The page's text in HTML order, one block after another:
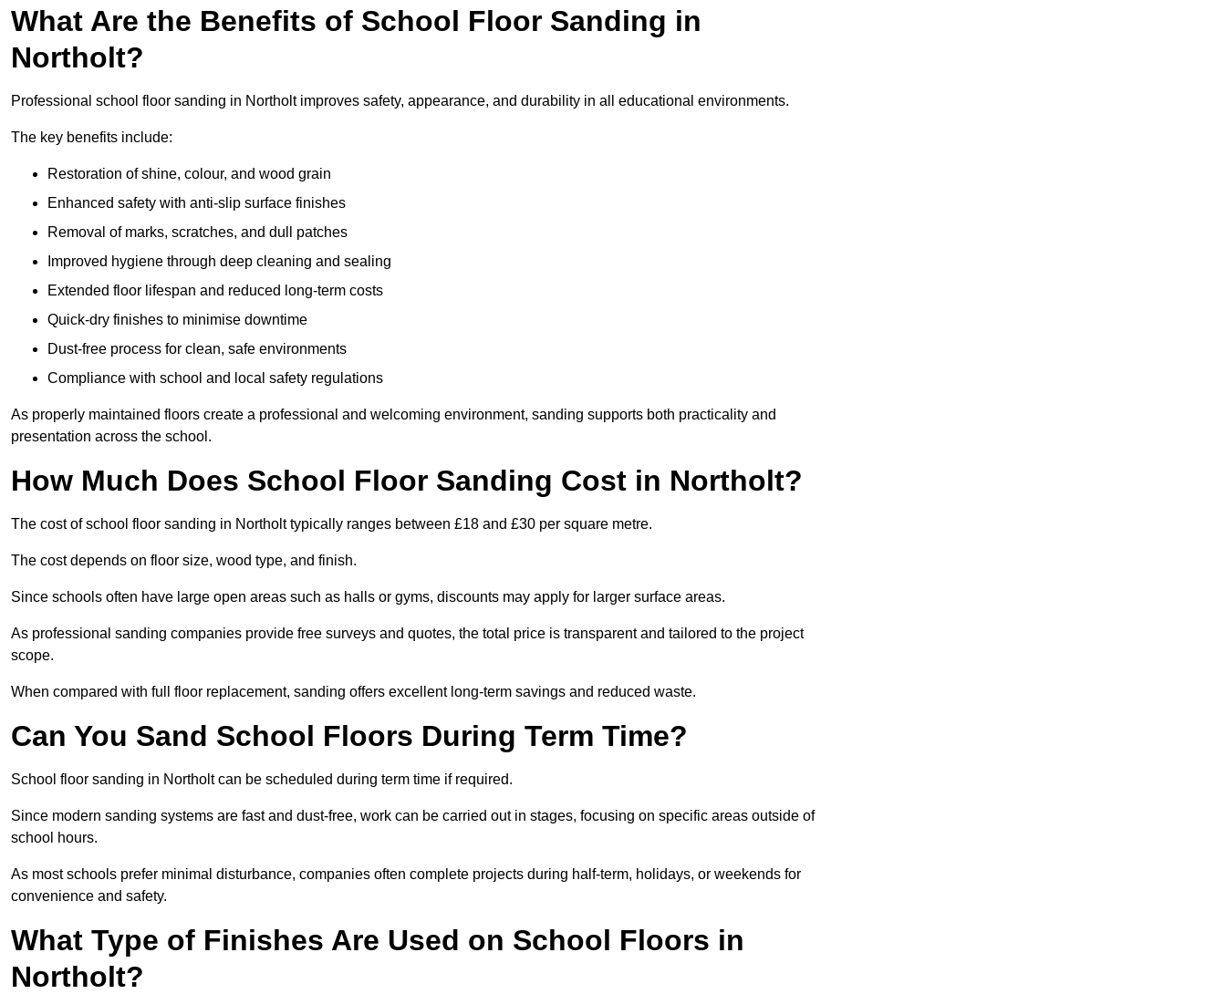
What Are the Benefits of School Floor Sanding in
Northolt?
Professional school floor sanding in Northolt improves safety, appearance, and durability in all educational environments.
The key benefits include:
Restoration of shine, colour, and wood grain
Enhanced safety with anti-slip surface finishes
Removal of marks, scratches, and dull patches
Improved hygiene through deep cleaning and sealing
Extended floor lifespan and reduced long-term costs
Quick-dry finishes to minimise downtime
Dust-free process for clean, safe environments
Compliance with school and local safety regulations
As properly maintained floors create a professional and welcoming environment, sanding supports both practicality and
presentation across the school.
How Much Does School Floor Sanding Cost in Northolt?
The cost of school floor sanding in Northolt typically ranges between £18 and £30 per square metre.
The cost depends on floor size, wood type, and finish.
Since schools often have large open areas such as halls or gyms, discounts may apply for larger surface areas.
As professional sanding companies provide free surveys and quotes, the total price is transparent and tailored to the project
scope.
When compared with full floor replacement, sanding offers excellent long-term savings and reduced waste.
Can You Sand School Floors During Term Time?
School floor sanding in Northolt can be scheduled during term time if required.
Since modern sanding systems are fast and dust-free, work can be carried out in stages, focusing on specific areas outside of
school hours.
As most schools prefer minimal disturbance, companies often complete projects during half-term, holidays, or weekends for
convenience and safety.
What Type of Finishes Are Used on School Floors in
Northolt?